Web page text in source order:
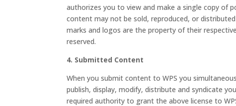
authorizes you to view and make a single copy of
content may not be sold, reproduced, or
marks and logos are the property of their
reserved.
4. Submitted Content
When you submit content to WPS you
publish, display, modify, distribute and syndicate
required authority to grant the above license to